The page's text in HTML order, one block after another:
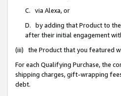
C. via Alexa, or
D. by adding that Product to the
after their initial engagement
(iii) the Product that you featured
For each Qualifying Purchase, the
shipping charges, gift-wrapping
debt.